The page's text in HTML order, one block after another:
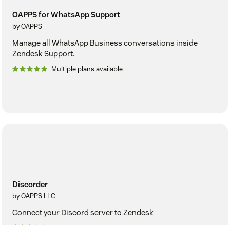
OAPPS for WhatsApp Support
by OAPPS
Manage all WhatsApp Business conversations inside
Zendesk Support.
Multiple plans available
Discorder
by OAPPS LLC
Connect your Discord server to Zendesk